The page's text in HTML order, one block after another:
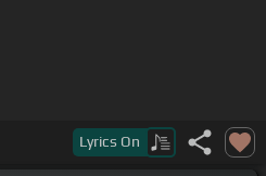
Lyrics On